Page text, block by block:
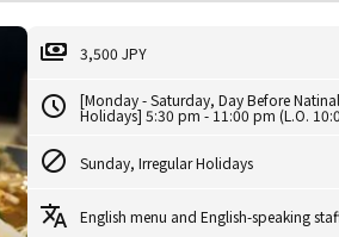
3,500 JPY
[Monday - Saturday, Day Before
Holidays] 5:30 pm - 11:00 pm (L.O.
Sunday, Irregular Holidays
English menu and English-speaking